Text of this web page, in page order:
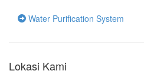
Water Purification System
Lokasi Kami